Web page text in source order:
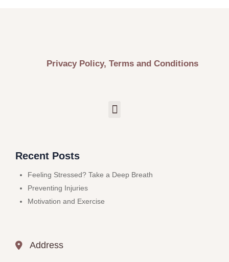
Privacy Policy, Terms and Conditions
Recent Posts
Feeling Stressed? Take a Deep Breath
Preventing Injuries
Motivation and Exercise
Address